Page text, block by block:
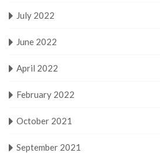
July 2022
June 2022
April 2022
February 2022
October 2021
September 2021